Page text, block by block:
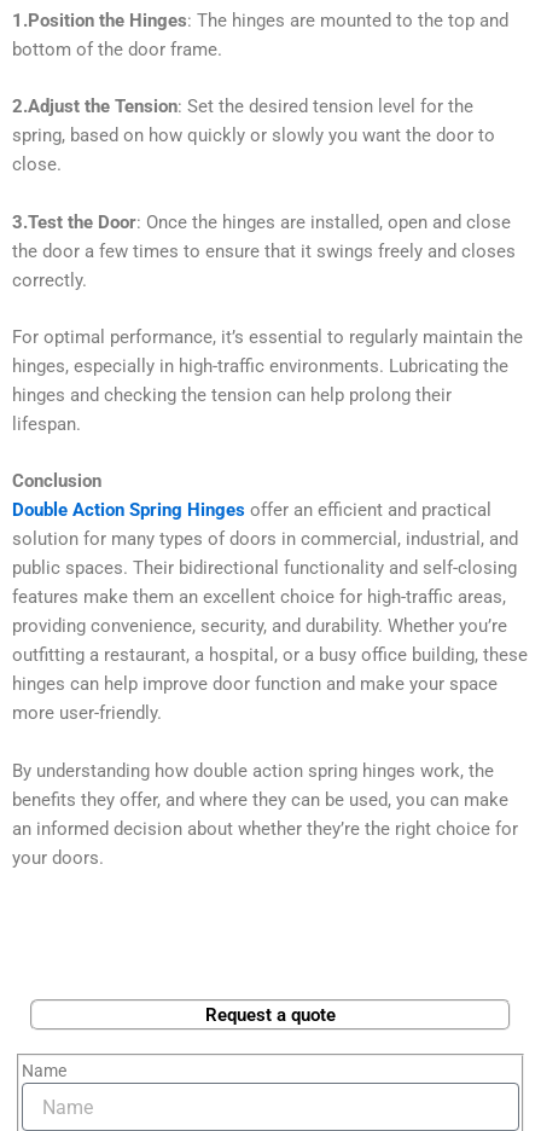
1.Position the Hinges: The hinges are mounted to the top and
bottom of the door frame.
2.Adjust the Tension: Set the desired tension level for the
spring, based on how quickly or slowly you want the door to
close.
3.Test the Door: Once the hinges are installed, open and close
the door a few times to ensure that it swings freely and closes
correctly.
For optimal performance, it’s essential to regularly maintain the
hinges, especially in high-traffic environments. Lubricating the
hinges and checking the tension can help prolong their
lifespan.
Conclusion
Double Action Spring Hinges offer an efficient and practical
solution for many types of doors in commercial, industrial, and
public spaces. Their bidirectional functionality and self-closing
features make them an excellent choice for high-traffic areas,
providing convenience, security, and durability. Whether you’re
outfitting a restaurant, a hospital, or a busy office building, these
hinges can help improve door function and make your space
more user-friendly.
By understanding how double action spring hinges work, the
benefits they offer, and where they can be used, you can make
an informed decision about whether they’re the right choice for
your doors.
Request a quote
Name